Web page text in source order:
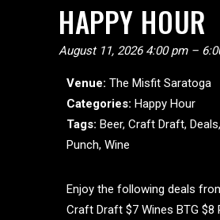
HAPPY HOUR
August 11, 2026 4:00 pm–
Venue: The Misfit Saratoga
Categories: Happy Hour
Tags: Beer, Craft Draft, Deals,
Punch, Wine
Enjoy the following deals
Craft Draft $7 Wines BTG $8